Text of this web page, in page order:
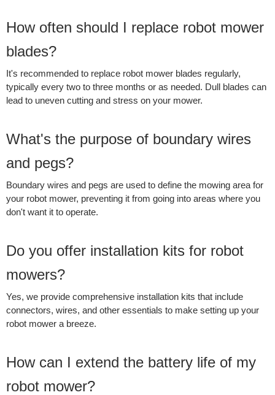
How often should I replace robot mower
blades?
It's recommended to replace robot mower blades regularly,
typically every two to three months or as needed. Dull blades can
lead to uneven cutting and stress on your mower.
What's the purpose of boundary wires
and pegs?
Boundary wires and pegs are used to define the mowing area for
your robot mower, preventing it from going into areas where you
don't want it to operate.
Do you offer installation kits for robot
mowers?
Yes, we provide comprehensive installation kits that include
connectors, wires, and other essentials to make setting up your
robot mower a breeze.
How can I extend the battery life of my
robot mower?